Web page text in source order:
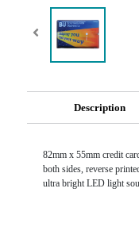
Description
82mm x 55mm credit
both sides, reverse
ultra bright LED light